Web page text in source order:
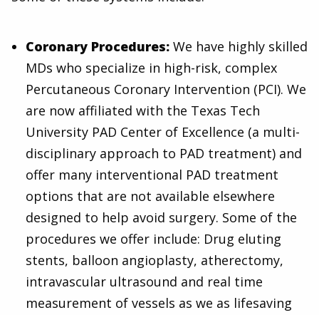
Coronary Procedures: We have highly skilled
MDs who specialize in high-risk, complex
Percutaneous Coronary Intervention (PCI). We
are now affiliated with the Texas Tech
University PAD Center of Excellence (a multi-
disciplinary approach to PAD treatment) and
offer many interventional PAD treatment
options that are not available elsewhere
designed to help avoid surgery. Some of the
procedures we offer include: Drug eluting
stents, balloon angioplasty, atherectomy,
intravascular ultrasound and real time
measurement of vessels as we as lifesaving